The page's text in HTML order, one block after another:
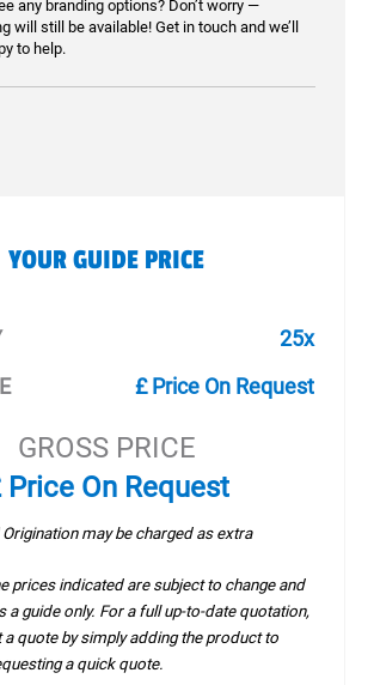
any branding options? Don’t worry —
will still be available! Get in touch and we’ll
to help.
YOUR GUIDE PRICE
25x
£ Price On Request
GROSS PRICE
Price On Request
may be charged as extra
prices indicated are subject to change and
a guide only. For a full up-to-date quotation,
a quote by simply adding the product to
a quick quote.